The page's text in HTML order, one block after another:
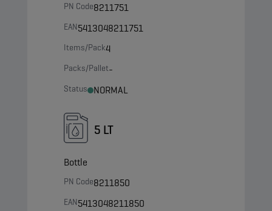
PN Code8211751
EAN5413048211751
Items/Pack4
Packs/Pallet-
Status NORMAL
5 LT
Bottle
PN Code8211850
EAN5413048211850